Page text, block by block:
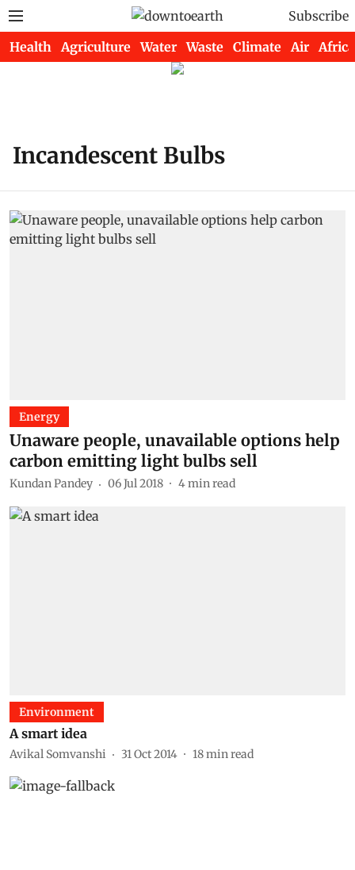
Subscribe
Health Agriculture Water Waste Climate Air Africa
Incandescent Bulbs
Energy
Unaware people, unavailable options help
carbon emitting light bulbs sell
Kundan Pandey 06 Jul 2018 4min read
Environment
A smart idea
Avikal Somvanshi 31 Oct 2014 18min read